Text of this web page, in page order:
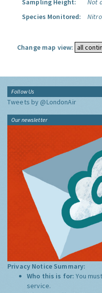
Sampling Height:
Not
Species Monitored:
Change map view:
Follow Us
Tweets by @LondonAir
Our newsletter
Privacy Notice Summary:
Who this is for:You
service.